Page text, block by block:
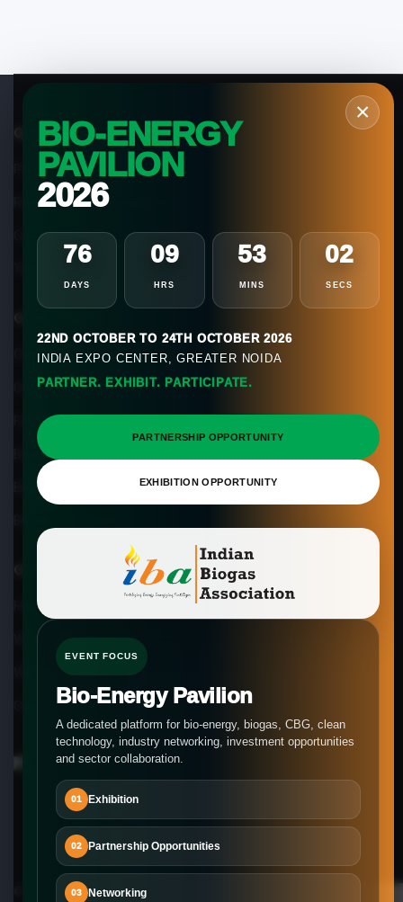
×
BIO-ENERGY
PAVILION
2026
76
DAYS
09
HRS
53
MINS
01
SECS
22ND OCTOBER TO 24TH OCTOBER 2026
INDIA EXPO CENTER, GREATER NOIDA
PARTNER. EXHIBIT. PARTICIPATE.
PARTNERSHIP OPPORTUNITY
EXHIBITION OPPORTUNITY
EVENT FOCUS
Bio-Energy Pavilion
A dedicated platform for bio-energy, biogas, CBG, clean
technology, industry networking, investment opportunities
and sector collaboration.
01 Exhibition
02 Partnership Opportunities
03 Networking
© Copyright 2026-2027
Our Company
FAQs
What our members say
Why Choose us
Careers at IBA
Our Services
Classroom Biogas Training
Online Biogas Training
Feasibility Services
Biogas Magazine
Biogas App
Quick Links
Privacy Policy
Refund & Cancellation Policy
Cookie Policy